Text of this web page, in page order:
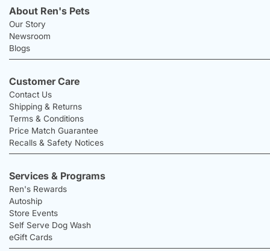
About Ren's Pets
Our Story
Newsroom
Blogs
Customer Care
Contact Us
Shipping & Returns
Terms & Conditions
Price Match Guarantee
Recalls & Safety Notices
Services & Programs
Ren's Rewards
Autoship
Store Events
Self Serve Dog Wash
eGift Cards